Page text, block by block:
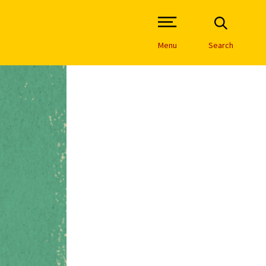
Open Site Navigation /
Menu Search